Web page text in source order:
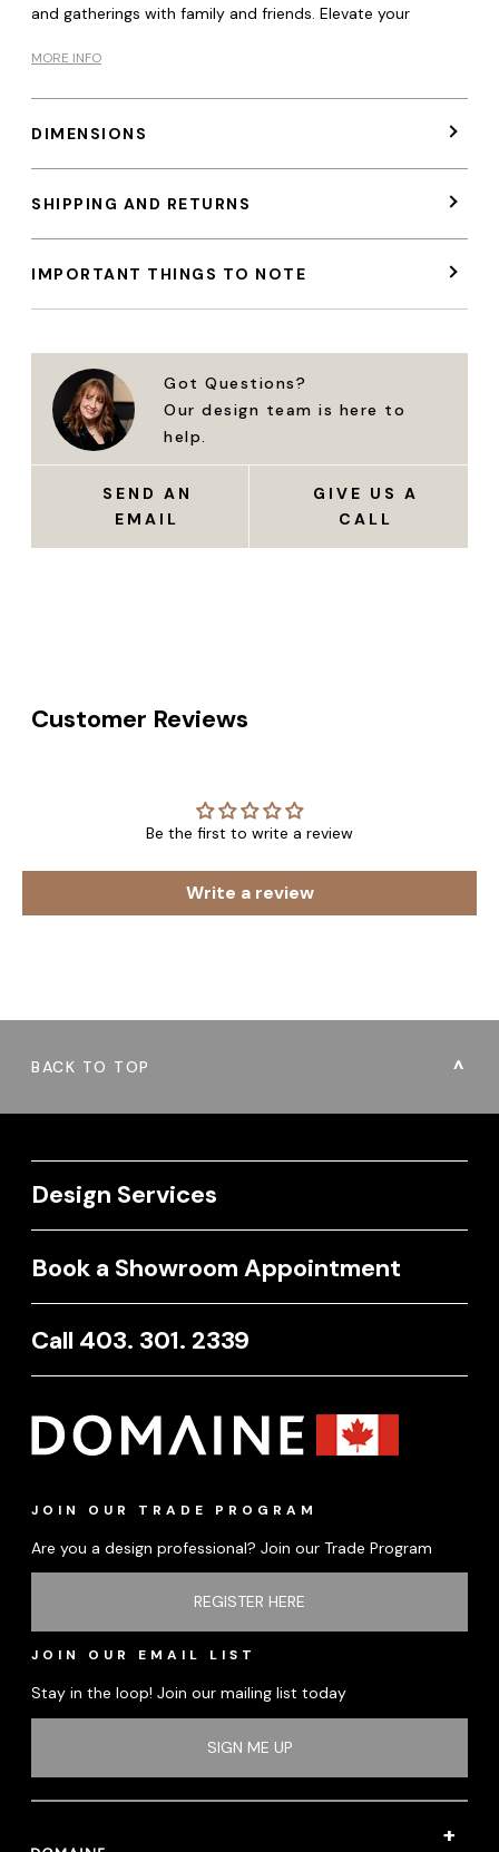
and gatherings with family and friends. Elevate your
MORE INFO
DIMENSIONS
SHIPPING AND RETURNS
IMPORTANT THINGS TO NOTE
Got Questions?
Our design team is here to
help.
SEND AN
EMAIL
GIVE US A
CALL
Customer Reviews
Be the first to write a review
Write a review
BACK TO TOP
Design Services
Book a Showroom Appointment
Call 403. 301. 2339
JOIN OUR TRADE PROGRAM
Are you a design professional? Join our Trade Program
REGISTER HERE
JOIN OUR EMAIL LIST
Stay in the loop! Join our mailing list today
SIGN ME UP